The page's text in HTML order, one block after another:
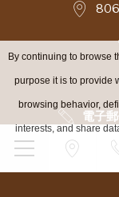
806
電子
By continuing to browse
purpose it is to provide
browsing behavior,
interests, and share